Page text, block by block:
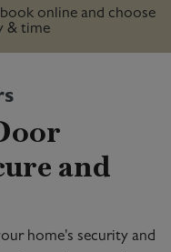
online and choose
& time
and
home's security and